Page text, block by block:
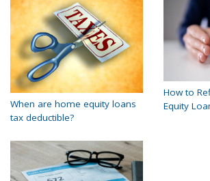
When are home equity loans
tax deductible?
How to
Equity